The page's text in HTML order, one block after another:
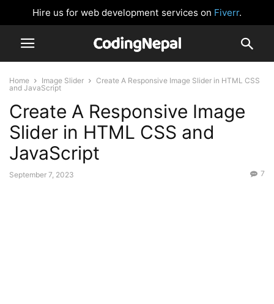
Hire us for web development services on Fiverr.
Home Image Slider
Create A Responsive Image Slider in HTML CSS
and JavaScript
Create A Responsive Image
Slider in HTML CSS and
JavaScript
September 7, 2023 7